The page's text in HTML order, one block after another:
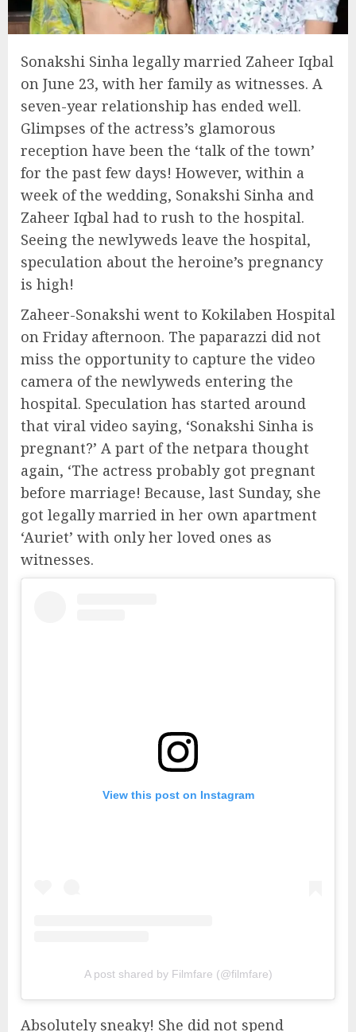
Sonakshi Sinha legally married Zaheer Iqbal
on June 23, with her family as witnesses. A
seven-year relationship has ended well.
Glimpses of the actress’s glamorous
reception have been the ‘talk of the town’
for the past few days! However, within a
week of the wedding, Sonakshi Sinha and
Zaheer Iqbal had to rush to the hospital.
Seeing the newlyweds leave the hospital,
speculation about the heroine’s pregnancy
is high!
Zaheer-Sonakshi went to Kokilaben Hospital
on Friday afternoon. The paparazzi did not
miss the opportunity to capture the video
camera of the newlyweds entering the
hospital. Speculation has started around
that viral video saying, ‘Sonakshi Sinha is
pregnant?’ A part of the netpara thought
again, ‘The actress probably got pregnant
before marriage! Because, last Sunday, she
got legally married in her own apartment
‘Auriet’ with only her loved ones as
witnesses.
View this post on Instagram
A post shared by Filmfare (@filmfare)
Absolutely sneaky! She did not spend